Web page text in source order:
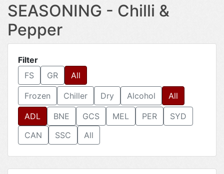
SEASONING - Chilli &
Pepper
Filter
FS
GR All
Frozen Chiller Dry Alcohol All
ADL BNE GCS MEL PER
SYD
CAN
SSC All